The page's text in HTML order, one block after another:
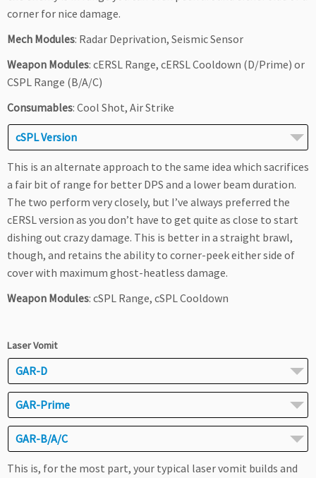
corner for nice damage.
Mech Modules: Radar Deprivation, Seismic Sensor
Weapon Modules: cERSL Range, cERSL Cooldown (D/Prime) or
CSPL Range (B/A/C)
Consumables: Cool Shot, Air Strike
cSPL Version
This is an alternate approach to the same idea which sacrifices
a fair bit of range for better DPS and a lower beam duration.
The two perform very closely, but I’ve always preferred the
cERSL version as you don’t have to get quite as close to start
dishing out crazy damage. This is better in a straight brawl,
though, and retains the ability to corner-peek either side of
cover with maximum ghost-heatless damage.
Weapon Modules: cSPL Range, cSPL Cooldown
Laser Vomit
GAR-D
GAR-Prime
GAR-B/A/C
This is, for the most part, your typical laser vomit builds and